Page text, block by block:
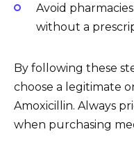
Avoid
without a
By following these
choose a legitimate
Amoxicillin. Always
when purchasing